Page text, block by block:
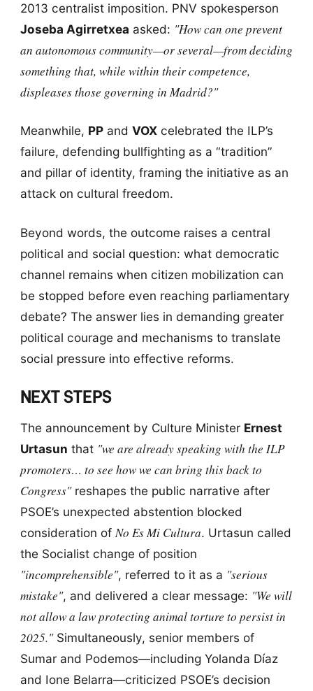
2013 centralist imposition. PNV spokesperson
Joseba Agirretxea asked: "How can one prevent
an autonomous community—or several—from deciding
something that, while within their competence,
displeases those governing in Madrid?"
Meanwhile, PPand VOXcelebrated the ILP’s
failure, defending bullfighting as a “tradition”
and pillar of identity, framing the initiative as an
attack on cultural freedom.
Beyond words, the outcome raises a central
political and social question: what democratic
channel remains when citizen mobilization can
be stopped before even reaching parliamentary
debate? The answer lies in demanding greater
political courage and mechanisms to translate
social pressure into effective reforms.
NEXT STEPS
The announcement by Culture Minister Ernest
Urtasun that "we are already speaking with the ILP
promoters… to see how we can bring this back to
Congress"reshapes the public narrative after
PSOE’s unexpected abstention blocked
consideration ofNo Es Mi Cultura. Urtasun called
the Socialist change of position
"incomprehensible", referred to it as a "serious
mistake", and delivered a clear message: "We will
not allow a law protecting animal torture to persist in
2025."Simultaneously, senior members of
Sumar and Podemos—including Yolanda Díaz
and Ione Belarra—criticized PSOE’s decision